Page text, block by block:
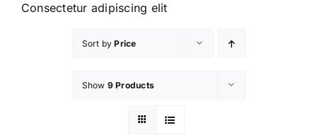
Consectetur adipiscing elit
Sort byPrice
Show 9 Products